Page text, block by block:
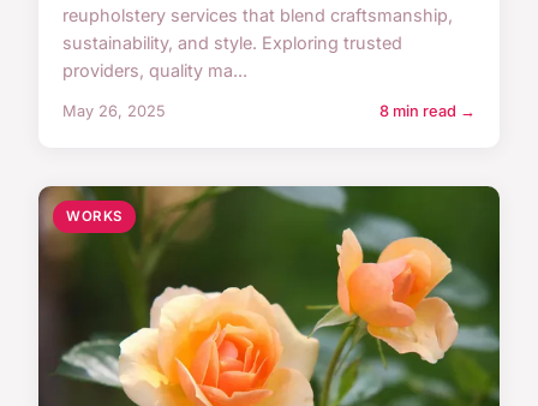
reupholstery services that blend craftsmanship,
sustainability, and style. Exploring trusted
providers, quality ma...
May 26, 2025 8 min read →
WORKS